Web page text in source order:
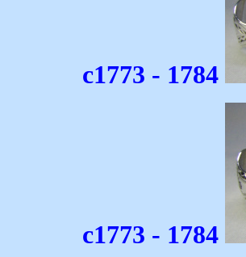
c1773 - 1784
c1773 - 1784